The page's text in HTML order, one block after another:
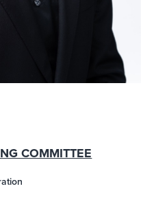
COMMITTEE